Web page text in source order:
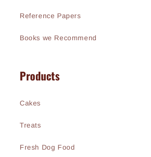
Reference Papers
Books we Recommend
Products
Cakes
Treats
Fresh Dog Food